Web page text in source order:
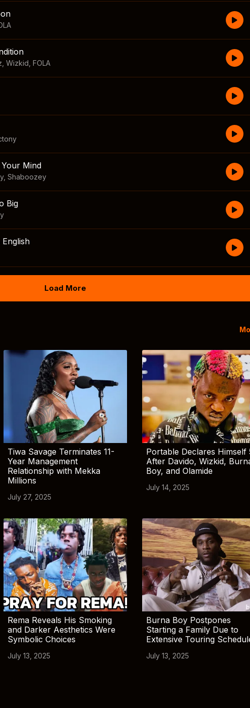
Wizkid FOLA
Mind
, Shaboozey
Big
English
Load More
Tiwa Savage Terminates 11-
Year Management
Relationship with Mekka
Millions
July 27, 2025
Portable Declares Himself
After Davido, Wizkid,
Boy, and Olamide
July 14, 2025
Rema Reveals His Smoking
and Darker Aesthetics Were
Symbolic Choices
July 13, 2025
Burna Boy Postpones
Starting a Family Due to
Extensive Touring
July 13, 2025